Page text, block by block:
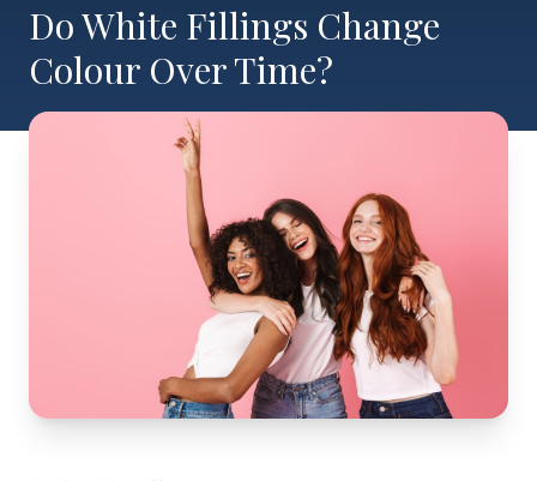
Do White Fillings Change
Colour Over Time?